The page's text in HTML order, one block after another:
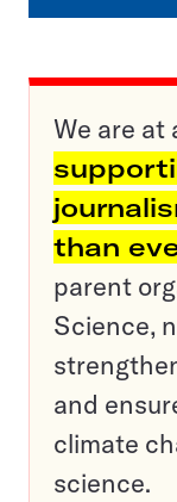
We are at
than
parent
Science,
and
climate
science.